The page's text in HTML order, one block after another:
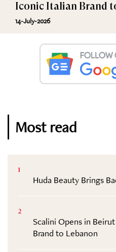
Iconic Italian Brand
14-July-2026
Most read
1
Huda Beauty Brings
2
Scalini Opens in
Brand to Lebanon